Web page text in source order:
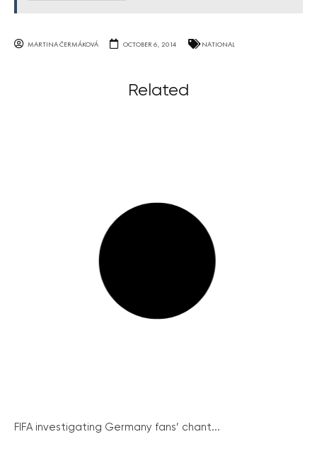
MARTINA ČERMÁKOVÁ OCTOBER 6, 2014 NATIONAL
Related
FIFA investigating Germany fans’ chant...